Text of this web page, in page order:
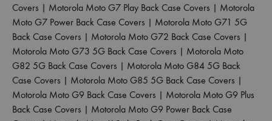
Covers | Motorola Moto G7 Play Back Case Covers | Motorola
Moto G7 Power Back Case Covers | Motorola Moto G71 5G
Back Case Covers | Motorola Moto G72 Back Case Covers |
Motorola Moto G73 5G Back Case Covers | Motorola Moto
G82 5G Back Case Covers | Motorola Moto G84 5G Back
Case Covers | Motorola Moto G85 5G Back Case Covers |
Motorola Moto G9 Back Case Covers | Motorola Moto G9 Plus
Back Case Covers | Motorola Moto G9 Power Back Case